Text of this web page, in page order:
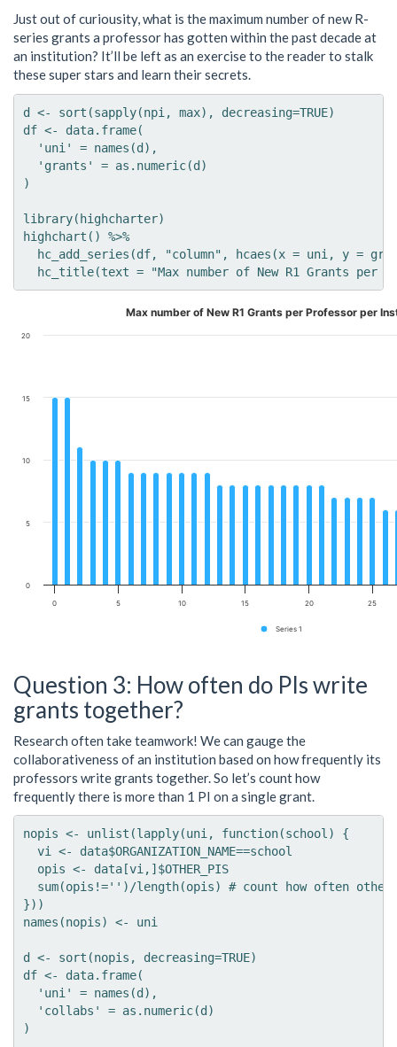
Just out of curiousity, what is the maximum number of new R-
series grants a professor has gotten within the past decade at
an institution? It’ll be left as an exercise to the reader to stalk
these super stars and learn their secrets.
d <- sort(sapply(npi, max), decreasing=TRUE)
df <- data.frame(
  'uni' = names(d),
  'grants' = as.numeric(d)
)
library(highcharter)
highchart() %>%
hc_add_series(df, "column", hcaes(x = uni, y =
Max number of New R1 Grants per Professor per
Series 1
0 5 10 15 20 25
0
5
10
15
20
Question 3: How often do PIs write
grants together?
Research often take teamwork! We can gauge the
collaborativeness of an institution based on how frequently its
professors write grants together. So let’s count how
frequently there is more than 1 PI on a single grant.
nopis <- unlist(lapply(uni, function(school) {
  vi <- data$ORGANIZATION_NAME==school
  opis <- data[vi,]$OTHER_PIS
sum(opis!='')/length(opis) # count how often other
}))
names(nopis) <- uni
d <- sort(nopis, decreasing=TRUE)
df <- data.frame(
  'uni' = names(d),
  'collabs' = as.numeric(d)
)